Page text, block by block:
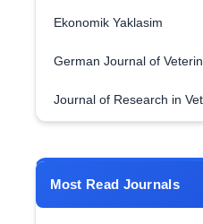
Ekonomik Yaklasim
German Journal of
Journal of Research in
Most Read Journals